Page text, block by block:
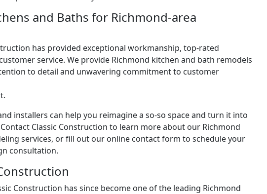
and Baths for Richmond-area
has provided exceptional workmanship, top-rated
service. We provide Richmond kitchen and bath remodels
to detail and unwavering commitment to customer
installers can help you reimagine a so-so space and turn it into
Classic Construction to learn more about our Richmond
services, or fill out our online contact form to schedule your
consultation.
Construction has since become one of the leading Richmond